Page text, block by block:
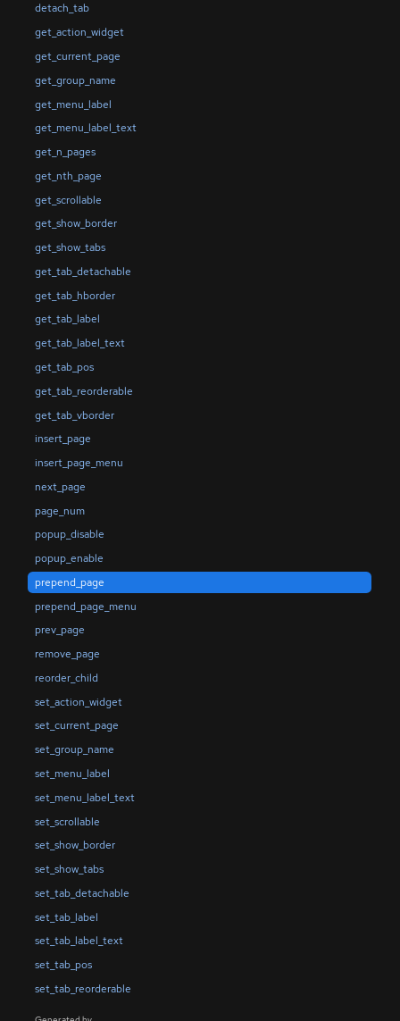
detach_tab
get_action_widget
get_current_page
get_group_name
get_menu_label
get_menu_label_text
get_n_pages
get_nth_page
get_scrollable
get_show_border
get_show_tabs
get_tab_detachable
get_tab_hborder
get_tab_label
get_tab_label_text
get_tab_pos
get_tab_reorderable
get_tab_vborder
insert_page
insert_page_menu
next_page
page_num
popup_disable
popup_enable
prepend_page
prepend_page_menu
prev_page
remove_page
reorder_child
set_action_widget
set_current_page
set_group_name
set_menu_label
set_menu_label_text
set_scrollable
set_show_border
set_show_tabs
set_tab_detachable
set_tab_label
set_tab_label_text
set_tab_pos
set_tab_reorderable